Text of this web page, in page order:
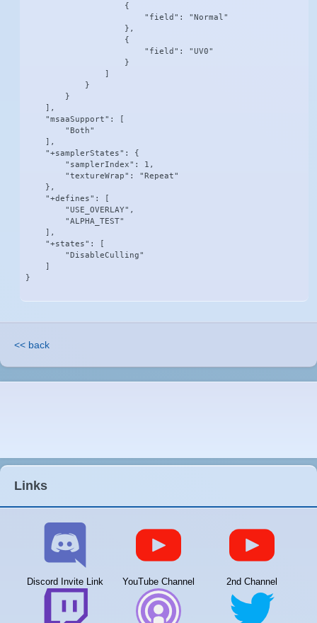
                    {
                        "field": "Normal"
                    },
                    {
                        "field": "UV0"
                    }
                ]
            }
        }
    ],
    "msaaSupport": [
        "Both"
    ],
    "+samplerStates": {
        "samplerIndex": 1,
        "textureWrap": "Repeat"
    },
    "+defines": [
        "USE_OVERLAY",
        "ALPHA_TEST"
    ],
    "+states": [
        "DisableCulling"
    ]
}
<< back
Links
Discord Invite Link YouTube Channel 2nd Channel